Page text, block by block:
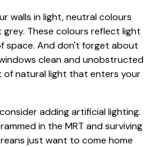
walls in light, neutral colours
grey. These colours reflect light
space. And don't forget about
clean and unobstructed
of natural light that enters your
adding artificial lighting.
in the MRT and surviving
just want to come home